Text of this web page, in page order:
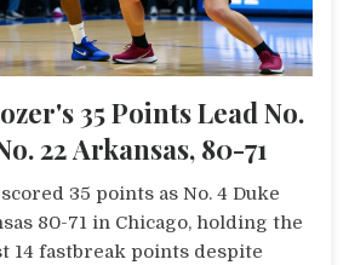
35 Points Lead No.
22 Arkansas, 80-71
35 points as No. 4 Duke
80-71 in Chicago, holding the
14 fastbreak points despite